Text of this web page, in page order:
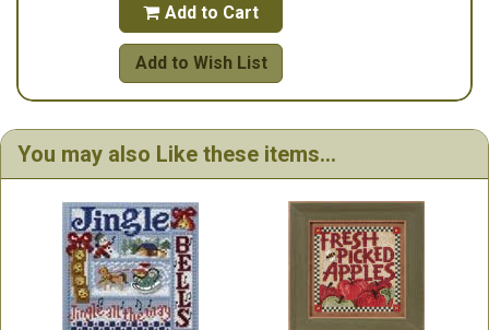
 Add to Cart
Add to Wish List
You may also Like these items...